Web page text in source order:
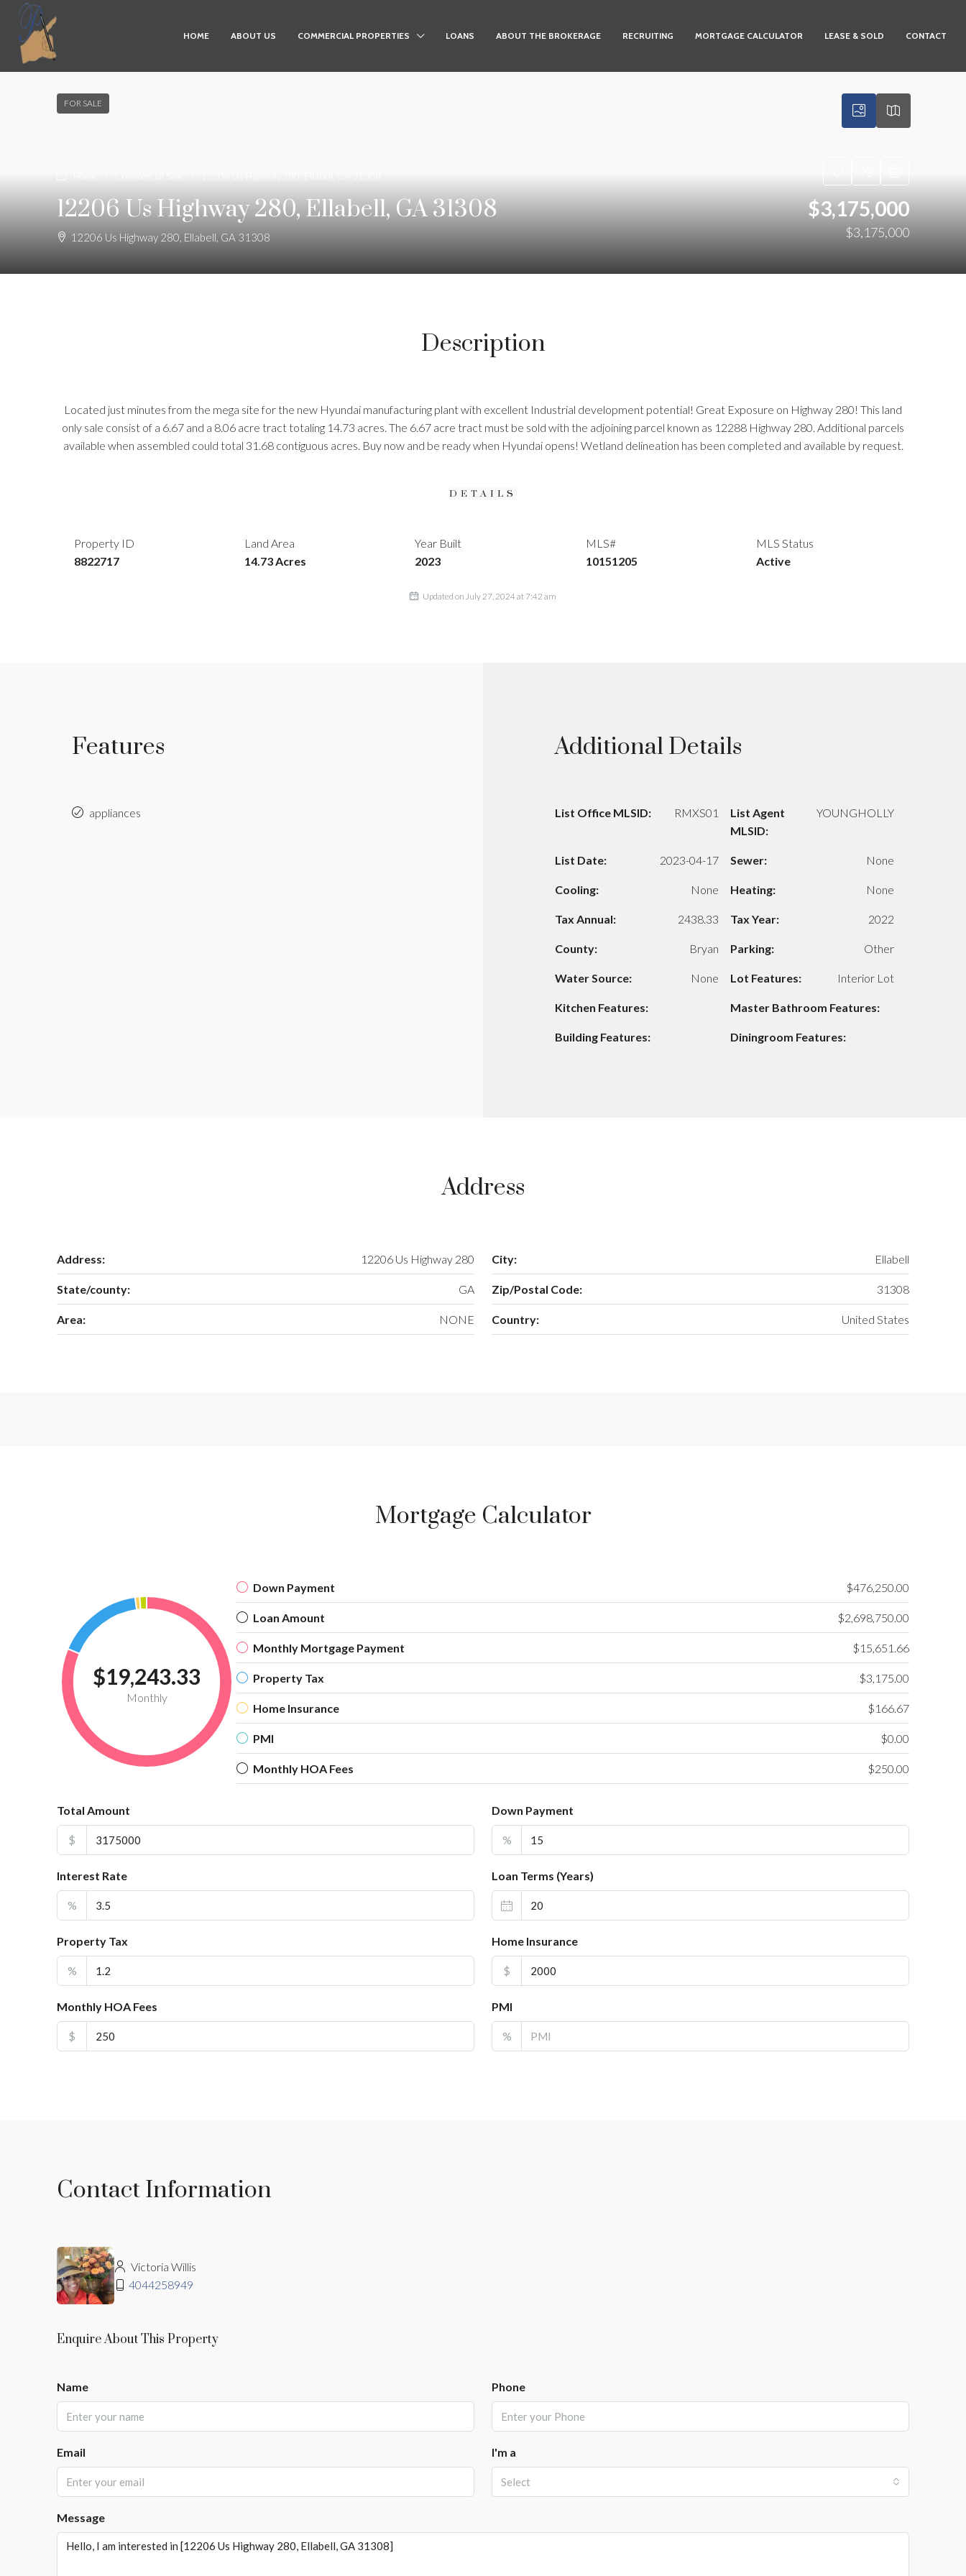
HOME ABOUT US COMMERCIAL PROPERTIES LOANS ABOUT THE BROKERAGE RECRUITING MORTGAGE CALCULATOR LEASE & SOLD CONTACT
FOR SALE
12206 Us Highway 280, Ellabell, GA 31308
12206 Us Highway 280, Ellabell, GA 31308
$3,175,000
$3,175,000
Description
Located just minutes from the mega site for the new Hyundai manufacturing plant with excellent Industrial development potential! Great Exposure on Highway 280! This land
only sale consist of a 6.67 and a 8.06 acre tract totaling 14.73 acres. The 6.67 acre tract must be sold with the adjoining parcel known as 12288 Highway 280. Additional parcels
available when assembled could total 31.68 contiguous acres. Buy now and be ready when Hyundai opens! Wetland delineation has been completed and available by request.
DETAILS
Property ID
8822717
Land Area
14.73 Acres
Year Built
2023
MLS#
10151205
MLS Status
Active
Updated on July 27, 2024 at 7:42 am
Features
appliances
Additional Details
List Office MLSID: RMXS01
List Agent
MLSID:
YOUNGHOLLY
List Date: 2023-04-17 Sewer: None
Cooling: None Heating: None
Tax Annual: 2438.33 Tax Year: 2022
County: Bryan Parking: Other
Water Source: None Lot Features: Interior Lot
Kitchen Features: Master Bathroom Features:
Building Features: Diningroom Features:
Address
Address: 12206 Us Highway 280 City: Ellabell
State/county: GA Zip/Postal Code: 31308
Area: NONE Country: United States
Mortgage Calculator
$19,243.33
Monthly
Down Payment $476,250.00
Loan Amount $2,698,750.00
Monthly Mortgage Payment $15,651.66
Property Tax $3,175.00
Home Insurance $166.67
PMI $0.00
Monthly HOA Fees $250.00
Total Amount
$
Down Payment
%
Interest Rate
%
Loan Terms (Years)
Property Tax
%
Home Insurance
$
Monthly HOA Fees
$
PMI
%
Contact Information
Victoria Willis
4044258949
Enquire About This Property
Name Phone
Email I'm a
Select
Message